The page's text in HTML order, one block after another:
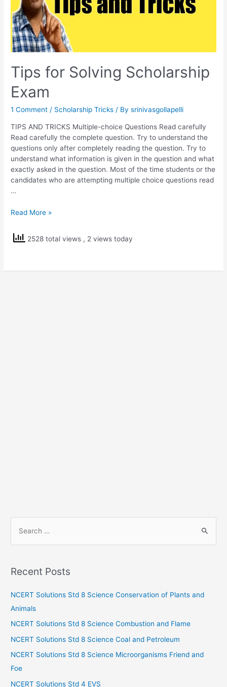
Tips for Solving Scholarship
Exam
1 Comment / Scholarship Tricks / Bysrinivasgollapelli
TIPS AND TRICKS Multiple-choice Questions Read carefully
Read carefully the complete question. Try to understand the
questions only after completely reading the question. Try to
understand what information is given in the question and what
exactly asked in the question. Most of the time students or the
candidates who are attempting multiple choice questions read
…
Tips
Solving
Scholarship
Read More »
2528 total views , 2 views today
c
h
f
Recent Posts
NCERT Solutions Std 8 Science Conservation of Plants and
Animals
NCERT Solutions Std 8 Science Combustion and Flame
NCERT Solutions Std 8 Science Coal and Petroleum
NCERT Solutions Std 8 Science Microorganisms Friend and
Foe
NCERT Solutions Std 4 EVS